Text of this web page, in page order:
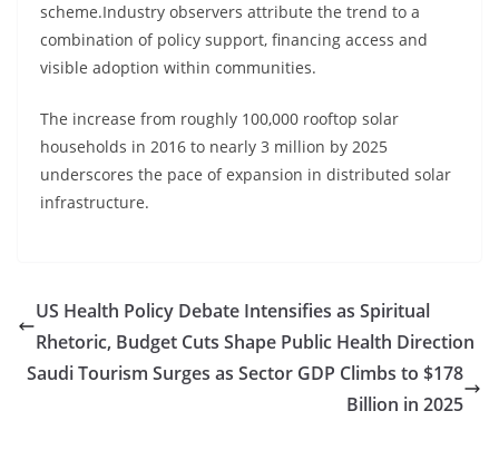
scheme.Industry observers attribute the trend to a
combination of policy support, financing access and
visible adoption within communities.
The increase from roughly 100,000 rooftop solar
households in 2016 to nearly 3 million by 2025
underscores the pace of expansion in distributed solar
infrastructure.
US Health Policy Debate Intensifies as Spiritual
Rhetoric, Budget Cuts Shape Public Health Direction
Saudi Tourism Surges as Sector GDP Climbs to $178
Billion in 2025